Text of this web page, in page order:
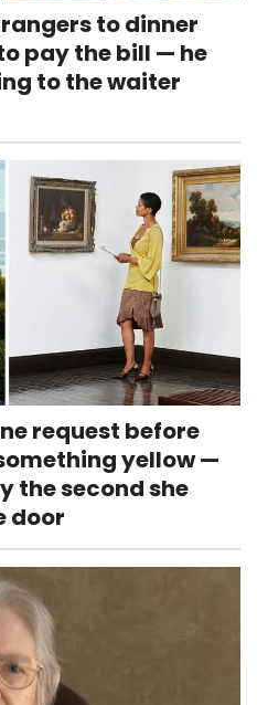
to dinner
pay the bill — he
to the waiter
request before
yellow —
the second she
door